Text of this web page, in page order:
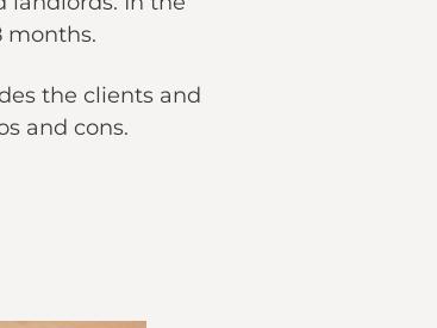
months.
the clients and
and cons.